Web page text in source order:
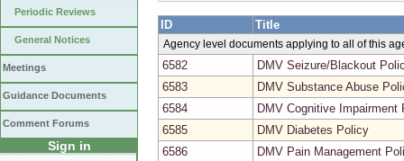
Periodic Reviews
General Notices
Meetings
Guidance Documents
Comment Forums
Sign in
ID Title
Agency level documents applying to all of this
6582
DMV Seizure/Blackout
6583
DMV Substance Abuse
6584
DMV Cognitive Impairment
6585
DMV Diabetes Policy
6586
DMV Pain Management